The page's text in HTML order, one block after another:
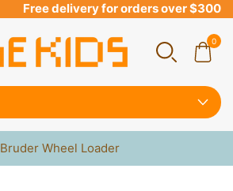
Free delivery for orders over $300
0
Bruder Wheel Loader